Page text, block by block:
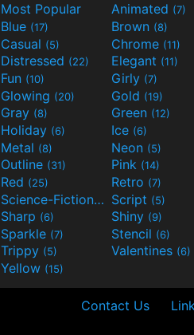
Most Popular Animated (7)
Blue (17) Brown (8)
Casual (5) Chrome (11)
Distressed (22) Elegant (11)
Fun (10) Girly (7)
Glowing (20) Gold (19)
Gray (8) Green (12)
Holiday (6) Ice (6)
Metal (8) Neon (5)
Outline (31) Pink (14)
Red (25) Retro (7)
Science-Fiction(9) Script (5)
Sharp (6) Shiny (9)
Sparkle (7) Stencil (6)
Trippy (5) Valentines (6)
Yellow (15)
Contact Us